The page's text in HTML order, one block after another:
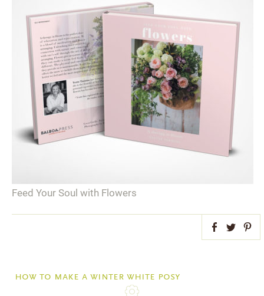
Feed Your Soul with Flowers
Facebook
Twitter
how to make a winter white posy